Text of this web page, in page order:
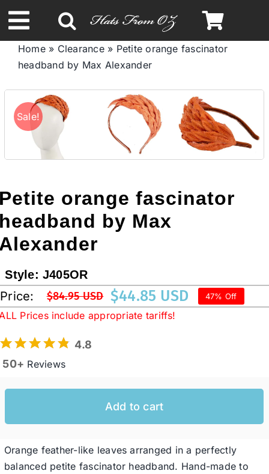
to
content
Toggle
Navigation
Spring & Summer
Autumn & Winter
Headbands
Limited Edition
STETSON HATS
Australian Leather Hats
Western Cowboy Hats
Special Occasion
Ladies Casual Hats
SALE
Home» Clearance» Petite orange fascinator
headband by Max Alexander
Sale!
orange fascinator
by Max
Style:J405OR
Price: $84.95 USD
Original
price
was:
$84.95 USD.
$44.85 USD
Current
price
is:
$44.85 USD.
47% Off
Prices include appropriate tariffs!
4.8
50+ Reviews
Add to cart
Orange feather-like leaves arranged in a perfectly
balanced petite fascinator headband. Hand-made to